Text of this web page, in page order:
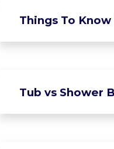
Things To
Tub vs Shower